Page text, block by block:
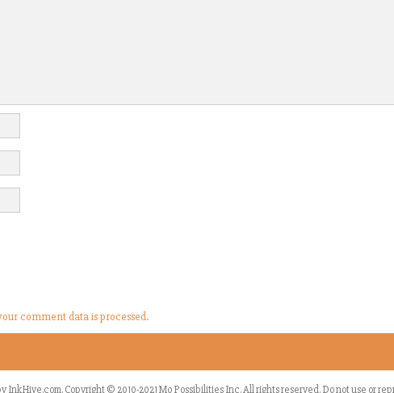
comment data is processed.
InkHive.com.Copyright © 2010-2021 Mo Possibilities Inc. All rights reserved. Do not use or